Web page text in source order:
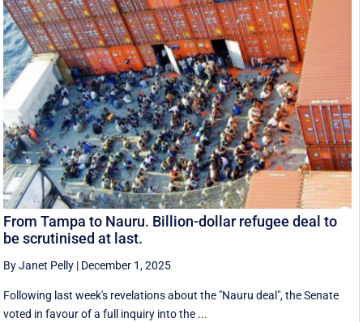
From Tampa to Nauru. Billion-dollar refugee deal to
be scrutinised at last.
By Janet Pelly | December 1, 2025
Following last week's revelations about the "Nauru deal", the Senate
voted in favour of a full inquiry into the ...